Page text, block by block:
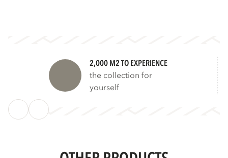
2,000 M2 TO EXPERIENCE
the collection for
yourself